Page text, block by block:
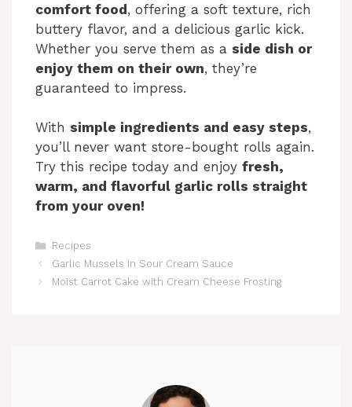
comfort food, offering a soft texture, rich
buttery flavor, and a delicious garlic kick.
Whether you serve them as a side dish or
enjoy them on their own, they’re
guaranteed to impress.
With simple ingredients and easy steps,
you’ll never want store-bought rolls again.
Try this recipe today and enjoy fresh,
warm, and flavorful garlic rolls straight
from your oven!
Categories
Recipes
Garlic Mussels in Sour Cream Sauce
Moist Carrot Cake with Cream Cheese Frosting